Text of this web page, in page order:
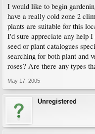
I would like to begin
have a really cold zone 2
plants are suitable for this
I'd sure appreciate any help
seed or plant catalogues
searching for both plant and
roses? Are there any types
May 17, 2005
Unregistered